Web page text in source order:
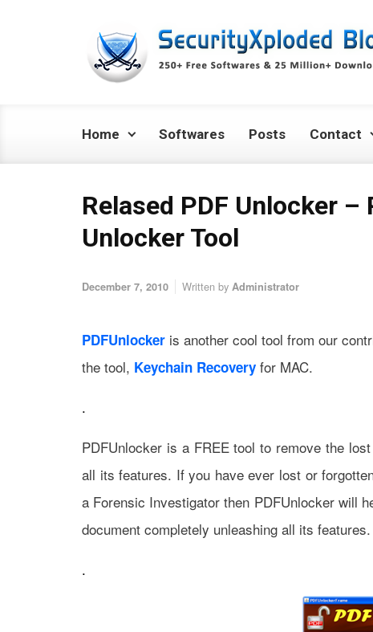
Home Softwares Posts Contact
Relased PDF Unlocker –
Unlocker Tool
December 7, 2010 Written by Administrator
PDFUnlocker is another cool tool from our
the tool, Keychain Recovery for MAC.
.
PDFUnlocker is a FREE tool to remove the
all its features. If you have ever lost or
a Forensic Investigator then PDFUnlocker will
document completely unleashing all its features.
.